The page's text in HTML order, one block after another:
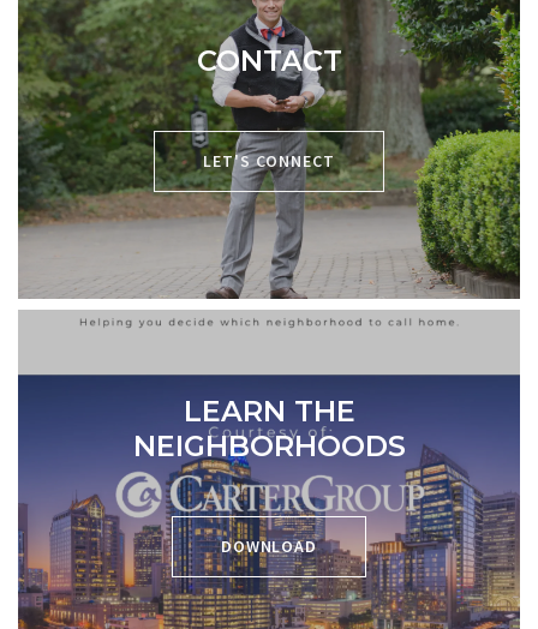
CONTACT
P:704-619-8594
E:chris@cacartergroup.com
LET'S CONNECT
LEARN THE
NEIGHBORHOODS
DOWNLOAD